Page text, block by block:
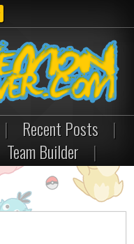
| Recent Posts
|
Team Builder |